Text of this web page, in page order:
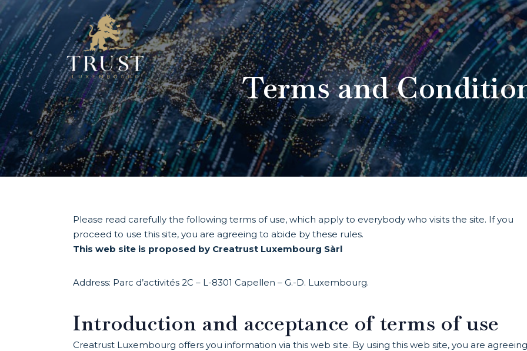
Terms and
Please read carefully the following terms of use, which apply to everybody who visits the site. If you
proceed to use this site, you are agreeing to abide by these rules.
This web site is proposed by Creatrust Luxembourg Sàrl
Address: Parc d’activités 2C – L-8301 Capellen – G.-D. Luxembourg.
Introduction and acceptance of terms of use
Creatrust Luxembourg offers you information via this web site. By using this web site, you are